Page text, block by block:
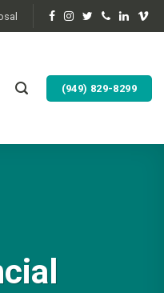
(949) 829-8299